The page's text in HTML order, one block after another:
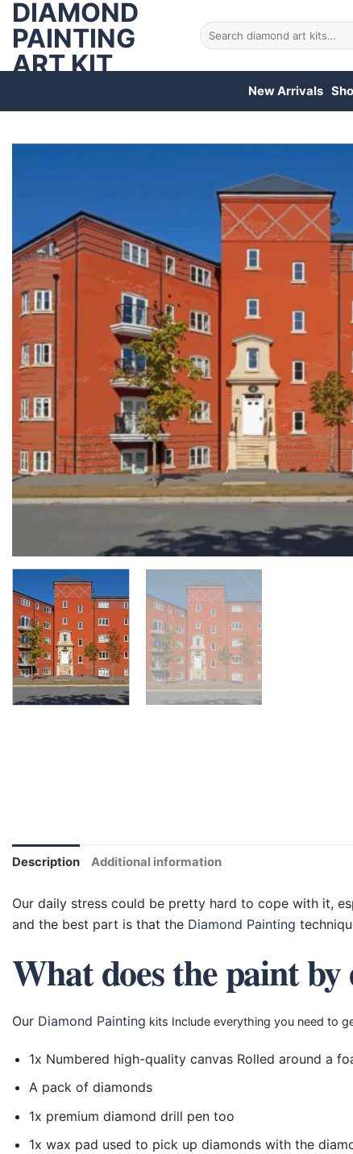
Skip
content
DIAMOND
PAINTING
ART KIT
Search
for:
New Arrivals
Description Additional information
Our daily stress could be pretty hard to cope with it,
and the best part is that the Diamond Painting
What does the paint
Our Diamond Painting kits Include everything you need to
1x Numbered high-quality canvas Rolled around a
A pack of diamonds
1x premium diamond drill pen too
1x wax pad used to pick up diamonds with the